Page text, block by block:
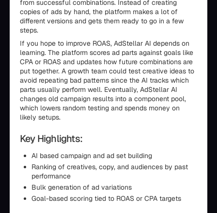
from successful combinations. Instead of creating
copies of ads by hand, the platform makes a lot of
different versions and gets them ready to go in a few
steps.
If you hope to improve ROAS, AdStellar AI depends on
learning. The platform scores ad parts against goals like
CPA or ROAS and updates how future combinations are
put together. A growth team could test creative ideas to
avoid repeating bad patterns since the AI tracks which
parts usually perform well. Eventually, AdStellar AI
changes old campaign results into a component pool,
which lowers random testing and spends money on
likely setups.
Key Highlights:
AI based campaign and ad set building
Ranking of creatives, copy, and audiences by past
performance
Bulk generation of ad variations
Goal-based scoring tied to ROAS or CPA targets